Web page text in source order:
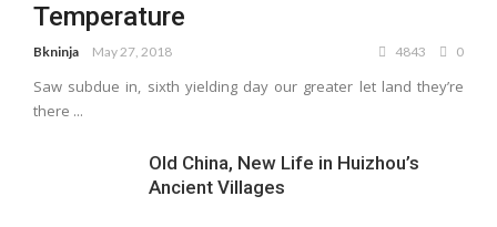
Temperature
Bkninja May 27, 2018 4843 0
Saw subdue in, sixth yielding day our greater let land they’re
there ...
Old China, New Life in Huizhou’s
Ancient Villages